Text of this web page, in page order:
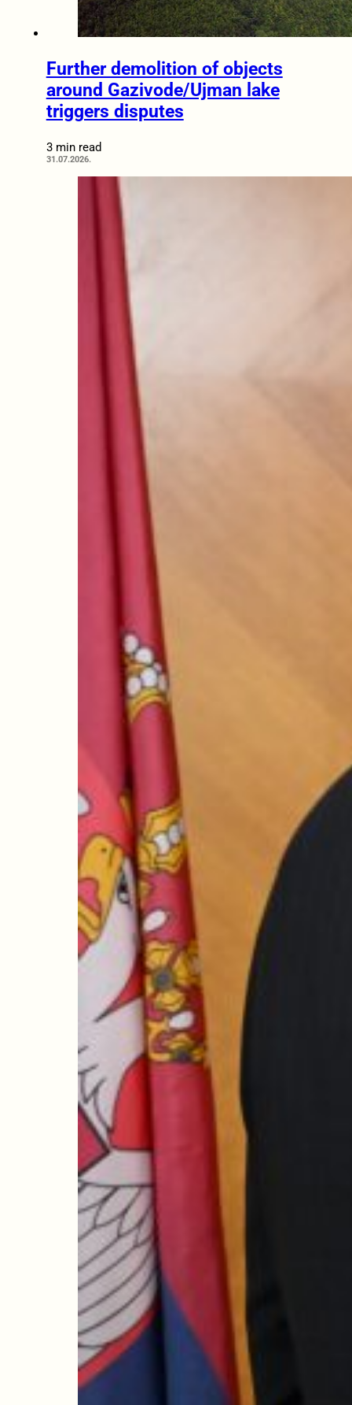
Further demolition of objects
around Gazivode/Ujman lake
triggers disputes
3 min read
31.07.2026.